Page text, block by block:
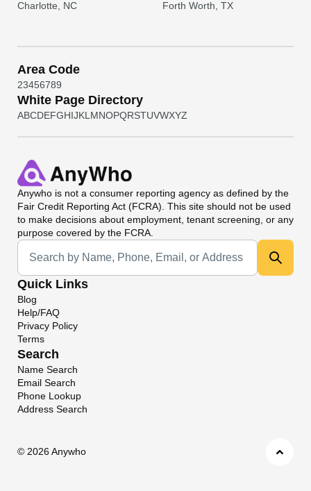
Charlotte, NC Forth Worth, TX
Area Code
23456789
White Page Directory
ABCDEFGHIJKL MNOPQRSTUVWXYZ
Anywho is not a consumer reporting agency as defined by the
Fair Credit Reporting Act (FCRA). This site should not be used
to make decisions about employment, tenant screening, or any
purpose covered by the FCRA.
Universal Search
Quick Links
Blog
Help/FAQ
Privacy Policy
Terms
Search
Name Search
Email Search
Phone Lookup
Address Search
© 2026 Anywho